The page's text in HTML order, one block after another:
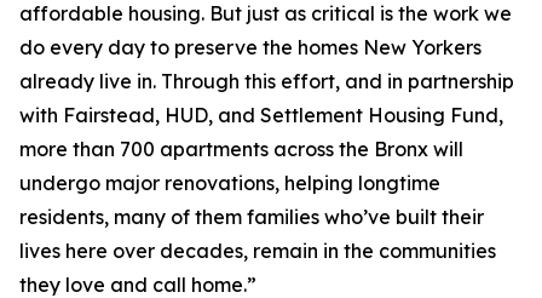
affordable housing. But just as critical is the work we
do every day to preserve the homes New Yorkers
already live in. Through this effort, and in partnership
with Fairstead, HUD, and Settlement Housing Fund,
more than 700 apartments across the Bronx will
undergo major renovations, helping longtime
residents, many of them families who’ve built their
lives here over decades, remain in the communities
they love and call home.”